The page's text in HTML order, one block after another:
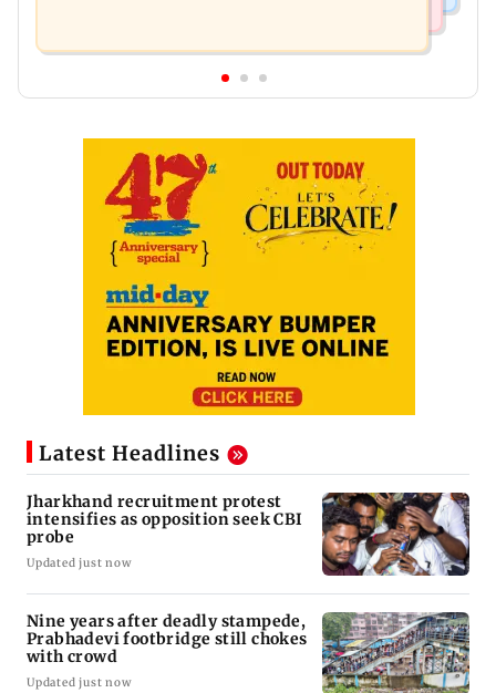
Latest Headlines
Jharkhand recruitment protest
intensifies as opposition seek CBI
probe
Updated just now
Nine years after deadly stampede,
Prabhadevi footbridge still chokes
with crowd
Updated just now